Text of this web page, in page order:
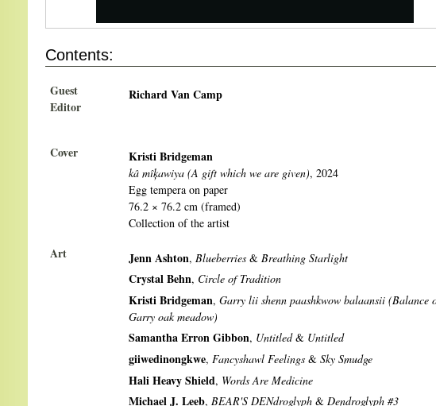
Contents:
Guest
Editor
Richard Van Camp
Cover Kristi Bridgeman
kâ mîķawiya (A gift which we are given), 2024
Egg tempera on paper
76.2 × 76.2 cm (framed)
Collection of the artist
Art Jenn Ashton, Blueberries & Breathing Starlight
Crystal Behn, Circle of Tradition
Kristi Bridgeman, Garry lii shenn paashkwow balaansii (Balance
Garry oak meadow)
Samantha Erron Gibbon, Untitled& Untitled
giiwedinongkwe, Fancyshawl Feelings & Sky Smudge
Hali Heavy Shield, Words Are Medicine
Michael J. Leeb, BEAR'S DENdroglyph & Dendroglyph #3